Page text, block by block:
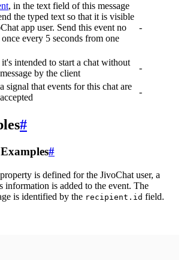
, in the text field of this message
the typed text so that it is visible
app user. Send this event no
every 5 seconds from one
-
it's intended to start a chat without
by the client
-
signal that events for this chat are
-
#
#
is defined for the JivoChat user, a
information is added to the event. The
is identified by the recipient.id field.